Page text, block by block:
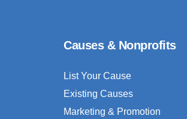
Causes & Nonprofits
List Your Cause
Existing Causes
Marketing & Promotion